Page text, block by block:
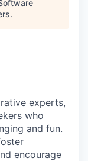
.
experts,
who
and fun.
encourage